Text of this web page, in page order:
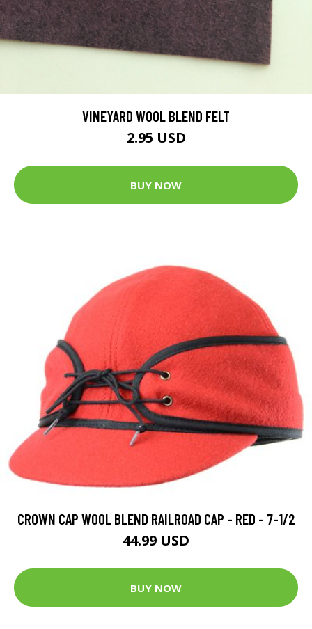
VINEYARD WOOL BLEND FELT
2.95 USD
BUY NOW
CROWN CAP WOOL BLEND RAILROAD CAP - RED - 7-1/2
44.99 USD
BUY NOW